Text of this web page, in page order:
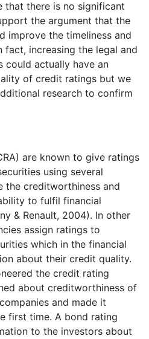
that there is no significant
the argument that the
improve the timeliness and
increasing the legal and
could actually have an
of credit ratings but we
research to confirm
are known to give ratings
using several
the creditworthiness and
to fulfil financial
& Renault, 2004). In other
assign ratings to
which in the financial
about their credit quality.
the credit rating
about creditworthiness of
and made it
first time. A bond rating
to the investors about